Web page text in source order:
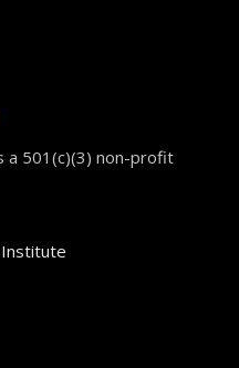
a 501(c)(3) non-profit